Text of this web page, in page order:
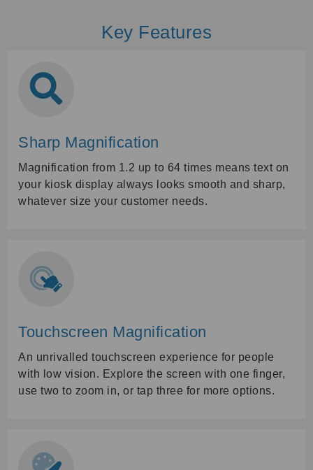
Key Features
Sharp Magnification
Magnification from 1.2 up to 64 times means text on
your kiosk display always looks smooth and sharp,
whatever size your customer needs.
Touchscreen Magnification
An unrivalled touchscreen experience for people
with low vision. Explore the screen with one finger,
use two to zoom in, or tap three for more options.